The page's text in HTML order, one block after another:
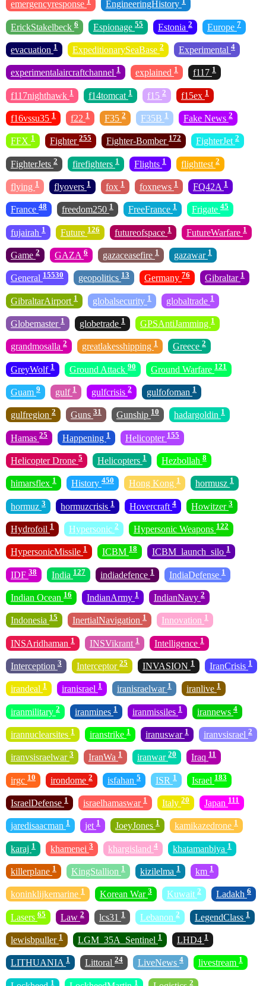
emergencyresponse EngineeringHistory
ErickStakelbeck 6 Espionage 55 Estonia 2 Europe 7
evacuation 1 ExpeditionarySeaBase 2 Experimental 4
experimentalaircraftchannel 1 explained 1 f117 1
f117nighthawk 1 f14tomcat 1 f15 2 f15ex 1
f16vssu35 1 f22 1 F35 2 F35B 1 Fake News 2
FFX 1 Fighter 255 Fighter-Bomber 172 FighterJet 2
FighterJets 2 firefighters 1 Flights 1 flighttest 2
flying 1 flyovers 1 fox 1 foxnews 1 FQ42A 1
France 48 freedom250 1 FreeFrance 1 Frigate 45
fujairah 1 Future 126 futureofspace 1 FutureWarfare 1
Game 2 GAZA 6 gazaceasefire 1 gazawar 1
General 15530 geopolitics 13 Germany 76 Gibraltar 1
GibraltarAirport 1 globalsecurity 1 globaltrade 1
Globemaster 1 globetrade 1 GPSAntiJamming 1
grandmosalla 2 greatlakesshipping 1 Greece 2
GreyWolf 1 Ground Attack 90 Ground Warfare 121
Guam 9 gulf 1 gulfcrisis 2 gulfofoman 1
gulfregion 2 Guns 31 Gunship 10 hadargoldin 1
Hamas 25 Happening 1 Helicopter 155
Helicopter Drone 5 Helicopters 1 Hezbollah 8
himarsflex 1 History 450 Hong Kong 1 hormusz 1
hormuz 3 hormuzcrisis 1 Hovercraft 4 Howitzer 3
Hydrofoil 1 Hypersonic 2 Hypersonic Weapons 122
HypersonicMissile 1 ICBM 18 ICBM_launch_silo 1
IDF 38 India 127 indiadefence 1 IndiaDefense 1
Indian Ocean 16 IndianArmy 1 IndianNavy 2
Indonesia 15 InertialNavigation 1 Innovation 1
INSAridhaman 1 INSVikrant 1 Intelligence 1
Interception 3 Interceptor 25 INVASION 1 IranCrisis 1
irandeal 1 iranisrael 1 iranisraelwar 1 iranlive 1
iranmilitary 2 iranmines 1 iranmissiles 1 irannews 4
irannuclearsites 1 iranstrike 1 iranuswar 1 iranvsisrael 2
iranvsisraelwar 3 IranWa 1 iranwar 20 Iraq 11
irgc 10 irondome 2 isfahan 5 ISR 1 Israel 183
IsraelDefense 1 israelhamaswar 1 Italy 20 Japan 111
jaredisaacman 1 jet 1 JoeyJones 1 kamikazedrone 1
karaj 1 khamenei 3 khargisland 4 khatamanbiya 1
killerplane 1 KingStallion 1 kizilelma 1 km 1
koninklijkemarine 1 Korean War 3 Kuwait 2 Ladakh 6
Lasers 65 Law 2 lcs31 1 Lebanon 2 LegendClass 1
lewisbpuller 1 LGM_35A_Sentinel 1 LHD4 1
LITHUANIA 1 Littoral 24 LiveNews 4 livestream 1
1 1 2